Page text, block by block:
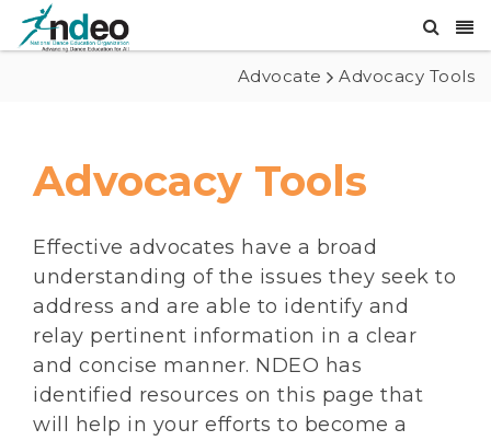
Advocate Advocacy Tools
Advocacy Tools
Effective advocates have a broad
understanding of the issues they seek to
address and are able to identify and
relay pertinent information in a clear
and concise manner. NDEO has
identified resources on this page that
will help in your efforts to become a